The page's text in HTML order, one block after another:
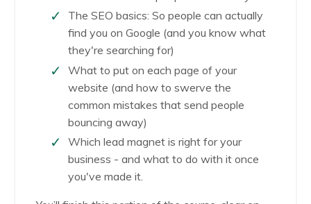
The SEO basics: So people can actually
find you on Google (and you know what
they're searching for)
What to put on each page of your
website (and how to swerve the
common mistakes that send people
bouncing away)
Which lead magnet is right for your
business - and what to do with it once
you've made it.